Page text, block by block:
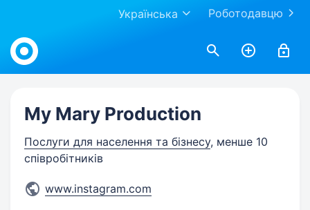
Роботодавцю
Українська
Work.ua
My Mary Production
Послуги для населення та бізнесу, менше 10
співробітників
www.instagram.com